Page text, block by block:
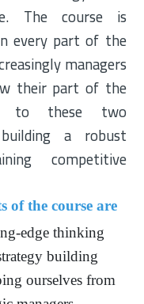
The course is
every part of the
managers
their part of the
to these two
a robust
competitive
of the course are
edge thinking
building
ourselves from